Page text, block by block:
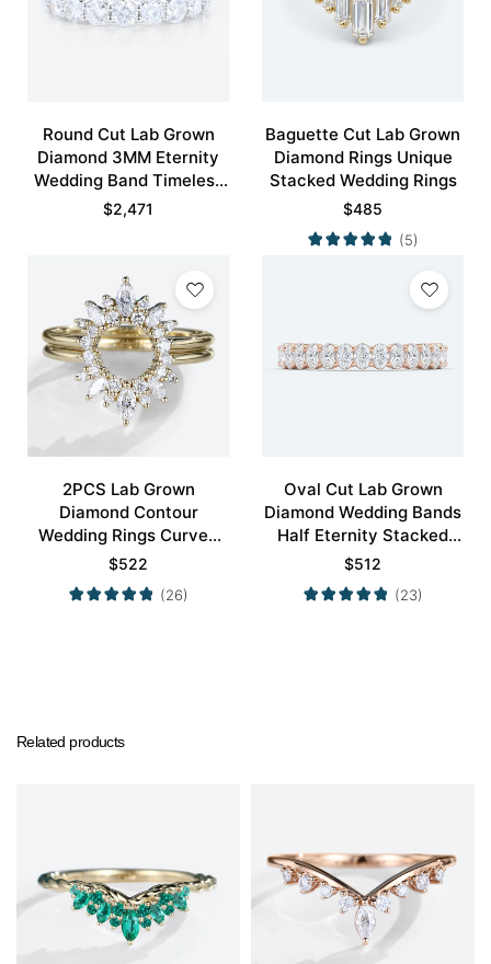
Round Cut Lab Grown
Diamond 3MM Eternity
Wedding Band Timeless
Modernity Stacking Ring
$2,471
Baguette Cut Lab Grown
Diamond Rings Unique
Stacked Wedding Rings
$485
(5)
2PCS Lab Grown
Diamond Contour
Wedding Rings Curved
Wedding Band
$522
(26)
Oval Cut Lab Grown
Diamond Wedding Bands
Half Eternity Stacked
Wedding Rings
$512
(23)
Related products